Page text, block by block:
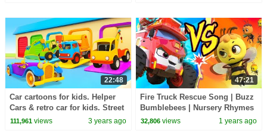
22:48
Car cartoons for kids. Helper
Cars & retro car for kids. Street
vehicles & learn colors for
111,961views 3 years ago
47:21
Fire Truck Rescue Song | Buzz
Bumblebees | Nursery Rhymes
& Kids Songs | BabyBus - Cars
32,806 views 1 years ago